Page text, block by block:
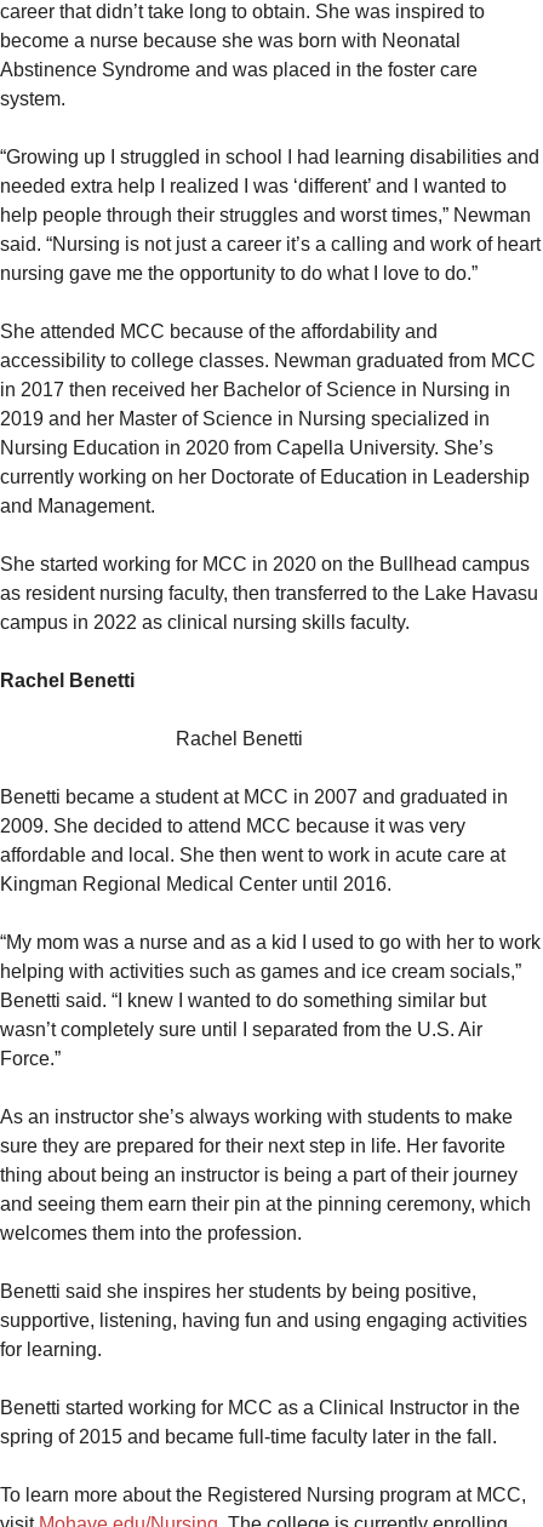
career that didn’t take long to obtain. She was inspired to
become a nurse because she was born with Neonatal
Abstinence Syndrome and was placed in the foster care
system.
“Growing up I struggled in school I had learning disabilities and
needed extra help I realized I was ‘different’ and I wanted to
help people through their struggles and worst times,” Newman
said. “Nursing is not just a career it’s a calling and work of heart
nursing gave me the opportunity to do what I love to do.”
She attended MCC because of the affordability and
accessibility to college classes. Newman graduated from MCC
in 2017 then received her Bachelor of Science in Nursing in
2019 and her Master of Science in Nursing specialized in
Nursing Education in 2020 from Capella University. She’s
currently working on her Doctorate of Education in Leadership
and Management.
She started working for MCC in 2020 on the Bullhead campus
as resident nursing faculty, then transferred to the Lake Havasu
campus in 2022 as clinical nursing skills faculty.
Rachel Benetti
Rachel Benetti
Benetti became a student at MCC in 2007 and graduated in
2009. She decided to attend MCC because it was very
affordable and local. She then went to work in acute care at
Kingman Regional Medical Center until 2016.
“My mom was a nurse and as a kid I used to go with her to work
helping with activities such as games and ice cream socials,”
Benetti said. “I knew I wanted to do something similar but
wasn’t completely sure until I separated from the U.S. Air
Force.”
As an instructor she’s always working with students to make
sure they are prepared for their next step in life. Her favorite
thing about being an instructor is being a part of their journey
and seeing them earn their pin at the pinning ceremony, which
welcomes them into the profession.
Benetti said she inspires her students by being positive,
supportive, listening, having fun and using engaging activities
for learning.
Benetti started working for MCC as a Clinical Instructor in the
spring of 2015 and became full-time faculty later in the fall.
To learn more about the Registered Nursing program at MCC,